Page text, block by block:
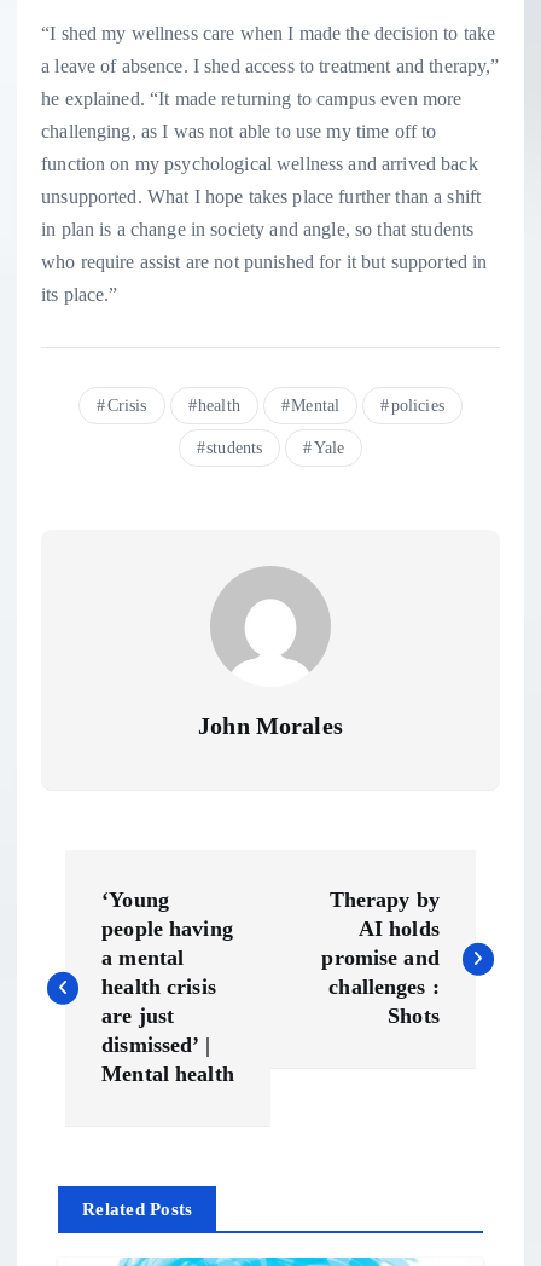
“I shed my wellness care when I made the decision to take
a leave of absence. I shed access to treatment and therapy,”
he explained. “It made returning to campus even more
challenging, as I was not able to use my time off to
function on my psychological wellness and arrived back
unsupported. What I hope takes place further than a shift
in plan is a change in society and angle, so that students
who require assist are not punished for it but supported in
its place.”
Crisis health Mental policies
students Yale
John Morales
s
a
v
‘Young
people having
a mental
health crisis
are just
dismissed’ |
Mental health
Therapy by
AI holds
promise and
challenges :
Shots
Related Posts